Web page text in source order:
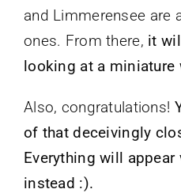
and Limmerensee are
ones. From there, it
looking at a miniature
Also, congratulations!
of that deceivingly
Everything will appear
instead :).